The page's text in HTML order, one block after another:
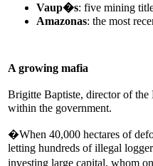
Vaup�s: five mining
Amazonas: the most
A growing mafia
Brigitte Baptiste, director of
within the government.
�When 40,000 hectares of
letting hundreds of illegal
investing large capital, whom